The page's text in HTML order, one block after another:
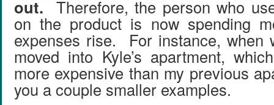
out. Therefore, the person who
on the product is now spending
expenses rise. For instance, when
moved into Kyle’s apartment,
more expensive than my previous
you a couple smaller examples.